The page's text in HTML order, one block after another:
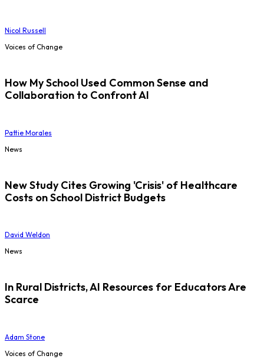
Nicol Russell
Voices of Change
How My School Used Common Sense and
Collaboration to Confront AI
Pattie Morales
News
New Study Cites Growing 'Crisis' of Healthcare
Costs on School District Budgets
David Weldon
News
In Rural Districts, AI Resources for Educators Are
Scarce
Adam Stone
Voices of Change